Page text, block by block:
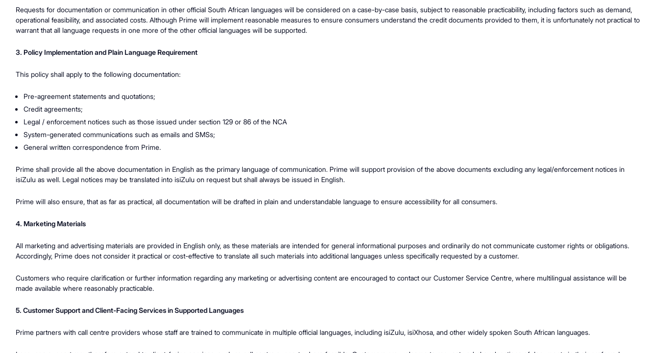
Requests for documentation or communication in other official South African languages will be considered on a case-by-case basis, subject to reasonable practicability, including factors such as demand,
operational feasibility, and associated costs. Although Prime will implement reasonable measures to ensure consumers understand the credit documents provided to them, it is unfortunately not practical to
warrant that all language requests in one more of the other official languages will be supported.
3. Policy Implementation and Plain Language Requirement
This policy shall apply to the following documentation:
Pre-agreement statements and quotations;
Credit agreements;
Legal / enforcement notices such as those issued under section 129 or 86 of the NCA
System-generated communications such as emails and SMSs;
General written correspondence from Prime.
Prime shall provide all the above documentation in English as the primary language of communication. Prime will support provision of the above documents excluding any legal/enforcement notices in
isiZulu as well. Legal notices may be translated into isiZulu on request but shall always be issued in English.
Prime will also ensure, that as far as practical, all documentation will be drafted in plain and understandable language to ensure accessibility for all consumers.
4. Marketing Materials
All marketing and advertising materials are provided in English only, as these materials are intended for general informational purposes and ordinarily do not communicate customer rights or obligations.
Accordingly, Prime does not consider it practical or cost-effective to translate all such materials into additional languages unless specifically requested by a customer.
Customers who require clarification or further information regarding any marketing or advertising content are encouraged to contact our Customer Service Centre, where multilingual assistance will be
made available where reasonably practicable.
5. Customer Support and Client-Facing Services in Supported Languages
Prime partners with call centre providers whose staff are trained to communicate in multiple official languages, including isiZulu, isiXhosa, and other widely spoken South African languages.